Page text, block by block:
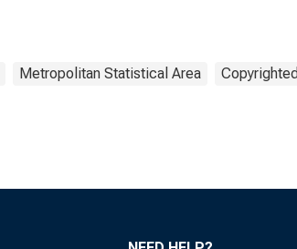
Metropolitan Statistical Area